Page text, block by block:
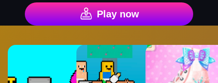
Play now